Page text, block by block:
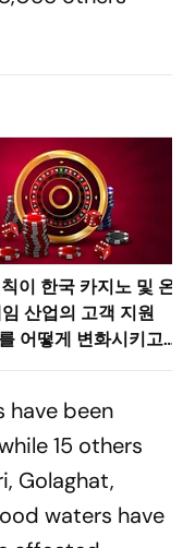
이 한국 카지노 및 온
산업의 고객 지원
어떻게 변화시키고
have been
15 others
Golaghat,
waters have